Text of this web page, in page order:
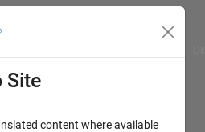
Site
content where available